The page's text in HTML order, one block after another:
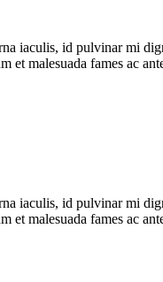
iaculis, id pulvinar mi
et malesuada fames ac
iaculis, id pulvinar mi
et malesuada fames ac